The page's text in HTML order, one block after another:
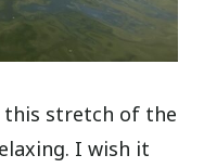
this stretch of the
I wish it